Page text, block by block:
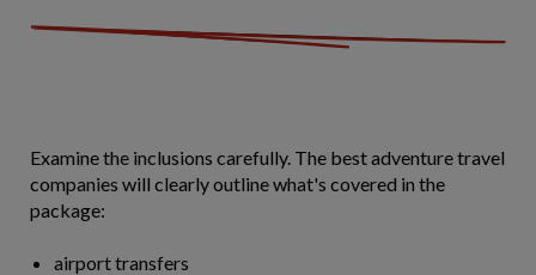
Examine the inclusions carefully. The best adventure travel
companies will clearly outline what's covered in the
package:
airport transfers